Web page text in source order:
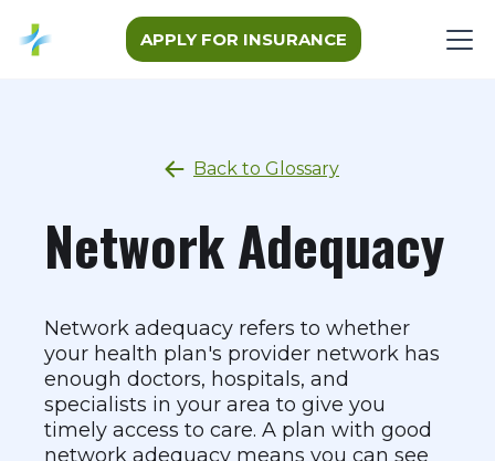
APPLY FOR INSURANCE
Back to Glossary
Network Adequacy
Network adequacy refers to whether
your health plan's provider network has
enough doctors, hospitals, and
specialists in your area to give you
timely access to care. A plan with good
network adequacy means you can see